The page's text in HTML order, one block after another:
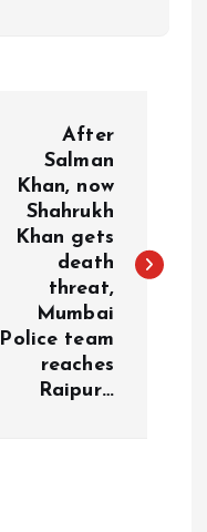
After
Salman
Khan, now
Shahrukh
Khan gets
death
threat,
Mumbai
Police team
reaches
Raipur…